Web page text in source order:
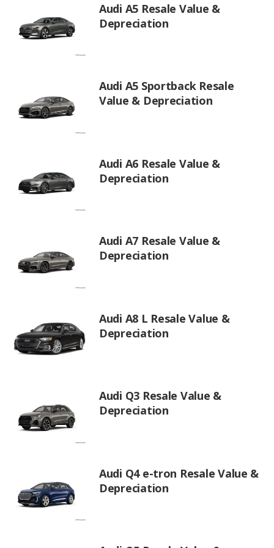
Audi A5 Resale Value &
Depreciation
Audi A5 Sportback Resale
Value & Depreciation
Audi A6 Resale Value &
Depreciation
Audi A7 Resale Value &
Depreciation
Audi A8 L Resale Value &
Depreciation
Audi Q3 Resale Value &
Depreciation
Audi Q4 e-tron Resale Value &
Depreciation